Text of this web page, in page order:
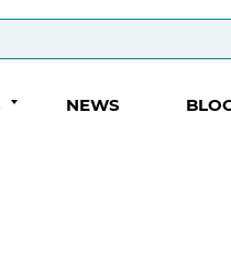
NEWS